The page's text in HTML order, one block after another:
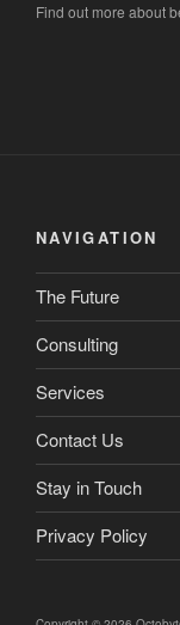
Find out more about
NAVIGATION
The Future
Consulting
Services
Contact Us
Stay in Touch
Privacy Policy